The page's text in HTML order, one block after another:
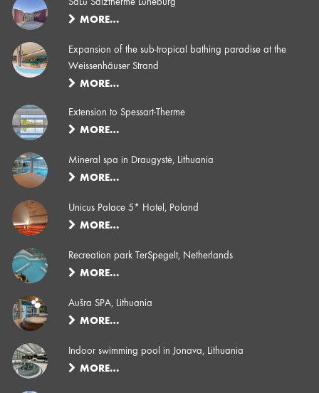
MORE…
Expansion of the sub-tropical bathing paradise at the
Weissenhäuser Strand
MORE…
Extension to Spessart-Therme
MORE…
Mineral spa in Draugystė, Lithuania
MORE…
Unicus Palace 5* Hotel, Poland
MORE…
Recreation park TerSpegelt, Netherlands
MORE…
Aušra SPA, Lithuania
MORE…
Indoor swimming pool in Jonava, Lithuania
MORE…